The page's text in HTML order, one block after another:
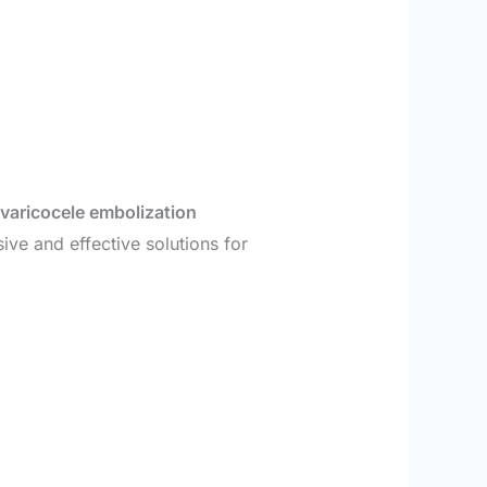
varicocele embolization
and effective solutions for